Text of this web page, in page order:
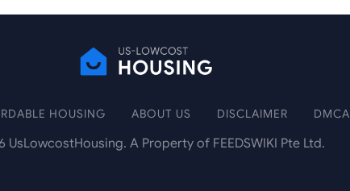
HOUSING ABOUT US DISCLAIMER DMCA
UsLowcostHousing. A Property of FEEDSWIKI Pte Ltd.